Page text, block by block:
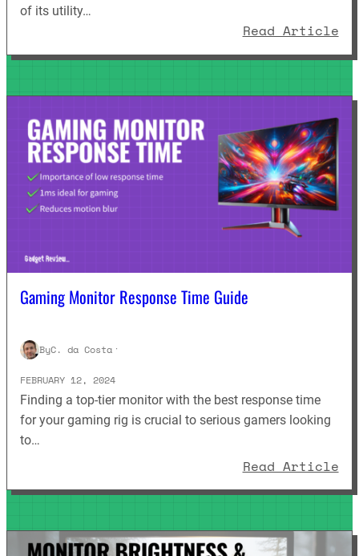
of its utility…
Read Article:
Gaming Monitor Response Time Guide
ByC. da Costa ·
FEBRUARY 12, 2024
Finding a top-tier monitor with the best response time
for your gaming rig is crucial to serious gamers looking
to…
Read Article: